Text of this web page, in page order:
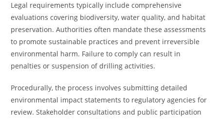
Legal requirements typically include comprehensive
evaluations covering biodiversity, water quality, and habitat
preservation. Authorities often mandate these assessments
to promote sustainable practices and prevent irreversible
environmental harm. Failure to comply can result in
penalties or suspension of drilling activities.
Procedurally, the process involves submitting detailed
environmental impact statements to regulatory agencies for
review. Stakeholder consultations and public participation